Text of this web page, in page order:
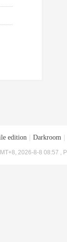
edition Darkroom
2026-8-8 08:57 ,